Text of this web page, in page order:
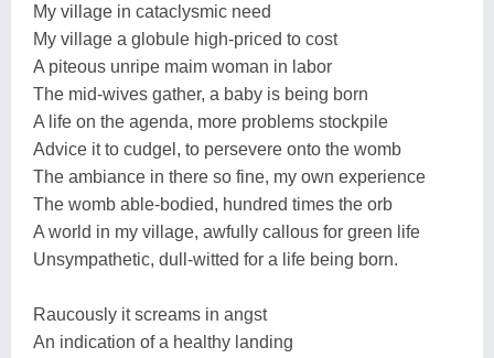
My village in cataclysmic need
My village a globule high-priced to cost
A piteous unripe maim woman in labor
The mid-wives gather, a baby is being born
A life on the agenda, more problems stockpile
Advice it to cudgel, to persevere onto the womb
The ambiance in there so fine, my own experience
The womb able-bodied, hundred times the orb
A world in my village, awfully callous for green life
Unsympathetic, dull-witted for a life being born.
Raucously it screams in angst
An indication of a healthy landing